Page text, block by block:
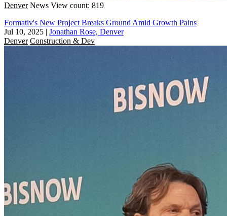
Denver News View count: 819
Formativ's New Project Breaks Ground Amid Growth Pains
Jul 10, 2025 | Jonathan Rose, Denver
Denver Construction & Dev